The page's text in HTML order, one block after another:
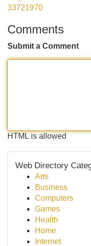
33721970
Comments
Submit a Comment
HTML is allowed
Web Directory
Arts
Business
Computers
Games
Health
Home
Internet